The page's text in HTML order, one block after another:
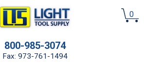
0
800-985-3074
Fax: 973-761-1494